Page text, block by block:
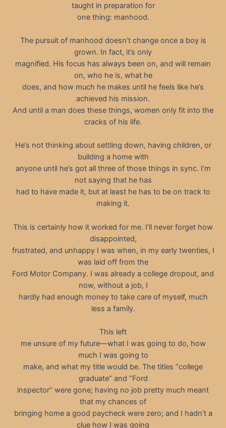
taught in preparation for
one thing: manhood.
The pursuit of manhood doesn’t change once a boy is
grown. In fact, it’s only
magnified. His focus has always been on, and will remain
on, who he is, what he
does, and how much he makes until he feels like he’s
achieved his mission.
And until a man does these things, women only fit into the
cracks of his life.
He’s not thinking about settling down, having children, or
building a home with
anyone until he’s got all three of those things in sync. I’m
not saying that he has
had to have made it, but at least he has to be on track to
making it.
This is certainly how it worked for me. I’ll never forget how
disappointed,
frustrated, and unhappy I was when, in my early twenties, I
was laid off from the
Ford Motor Company. I was already a college dropout, and
now, without a job, I
hardly had enough money to take care of myself, much
less a family.
This left
me unsure of my future—what I was going to do, how
much I was going to
make, and what my title would be. The titles “college
graduate” and “Ford
inspector” were gone; having no job pretty much meant
that my chances of
bringing home a good paycheck were zero; and I hadn’t a
clue how I was going